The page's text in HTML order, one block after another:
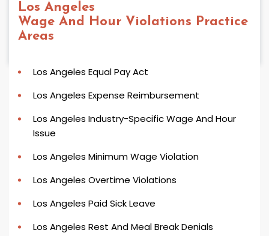
Los Angeles
Wage And Hour Violations Practice
Areas
Los Angeles Equal Pay Act
Los Angeles Expense Reimbursement
Los Angeles Industry-Specific Wage And Hour
Issue
Los Angeles Minimum Wage Violation
Los Angeles Overtime Violations
Los Angeles Paid Sick Leave
Los Angeles Rest And Meal Break Denials